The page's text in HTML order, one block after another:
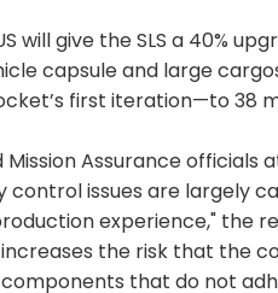
will give the SLS a 40%
capsule and large
first iteration—to 38
Assurance officials
control issues are largely
experience," the
the risk that the
that do not